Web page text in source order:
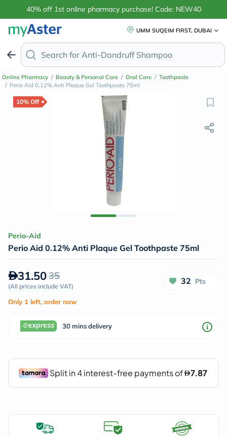
40% off 1st online pharmacy purchase! Code: NEW40
UMM SUQEIM FIRST, DUBAI
Search for Anti-Dandruff Shampoo
Online Pharmacy / Beauty & Personal Care / Oral Care / Toothpaste
/ Perio Aid 0.12% Anti Plaque Gel Toothpaste 75ml
10% Off
Perio-Aid
Perio Aid 0.12% Anti Plaque Gel Toothpaste 75ml
31.5035
(All prices include VAT)
32 Pts
Only 1 left, order now
30 mins delivery